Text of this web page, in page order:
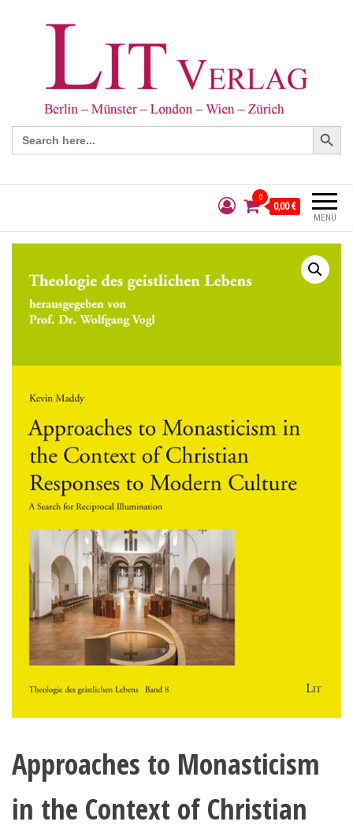
Search
for:
Search Button
MENÜ
0
0,00 €
Approaches to Monasticism
in the Context of Christian